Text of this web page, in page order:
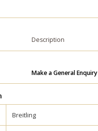
Make a General Enquiry
Breitling